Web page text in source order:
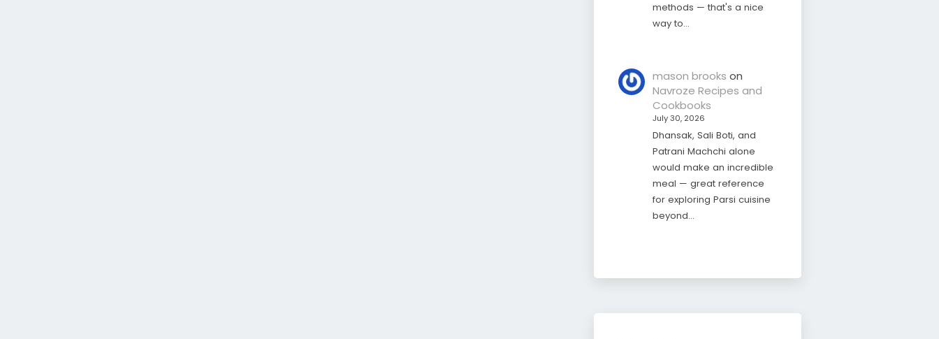
methods — that's a nice
way to…
mason brooks on
Navroze Recipes and
Cookbooks
July 30, 2026
Dhansak, Sali Boti, and
Patrani Machchi alone
would make an incredible
meal — great reference
for exploring Parsi cuisine
beyond…